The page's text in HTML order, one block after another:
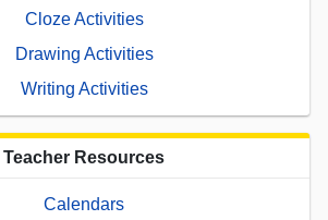
Cloze Activities
Drawing Activities
Writing Activities
Teacher Resources
Calendars